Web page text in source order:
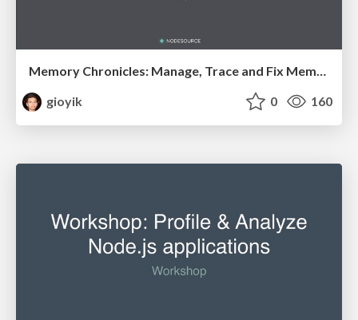
Memory Chronicles: Manage, Trace and Fix Memory Leaks
gioyik
0 160